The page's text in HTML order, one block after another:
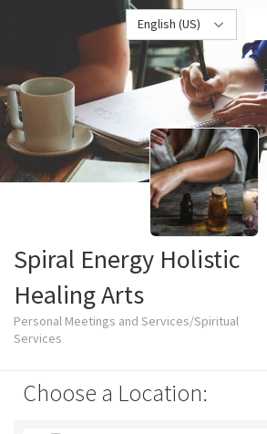
English (US)
Spiral Energy Holistic
Healing Arts
Personal Meetings and Services/Spiritual
Services
Choose a Location: